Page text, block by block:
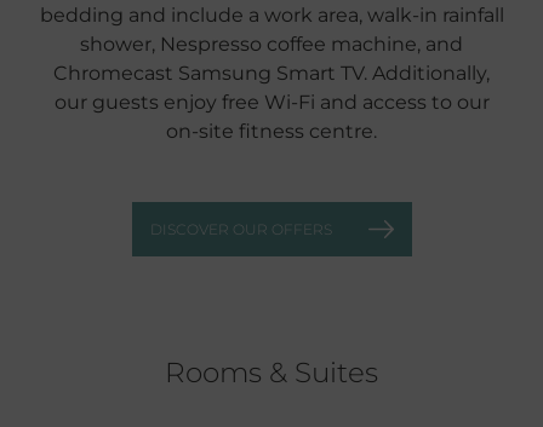
bedding and include a work area, walk-in rainfall
shower, Nespresso coffee machine, and
Chromecast Samsung Smart TV. Additionally,
our guests enjoy free Wi-Fi and access to our
on-site fitness centre.
DISCOVER OUR OFFERS
Rooms & Suites